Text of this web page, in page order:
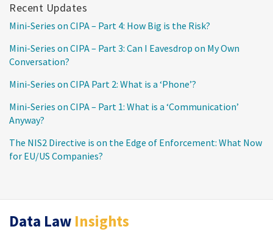
Recent Updates
Mini-Series on CIPA – Part 4: How Big is the Risk?
Mini-Series on CIPA – Part 3: Can I Eavesdrop on My Own
Conversation?
Mini-Series on CIPA Part 2: What is a ‘Phone’?
Mini-Series on CIPA – Part 1: What is a ‘Communication’
Anyway?
The NIS2 Directive is on the Edge of Enforcement: What Now
for EU/US Companies?
Data Law Insights
RSS
Twitter
LinkedIn